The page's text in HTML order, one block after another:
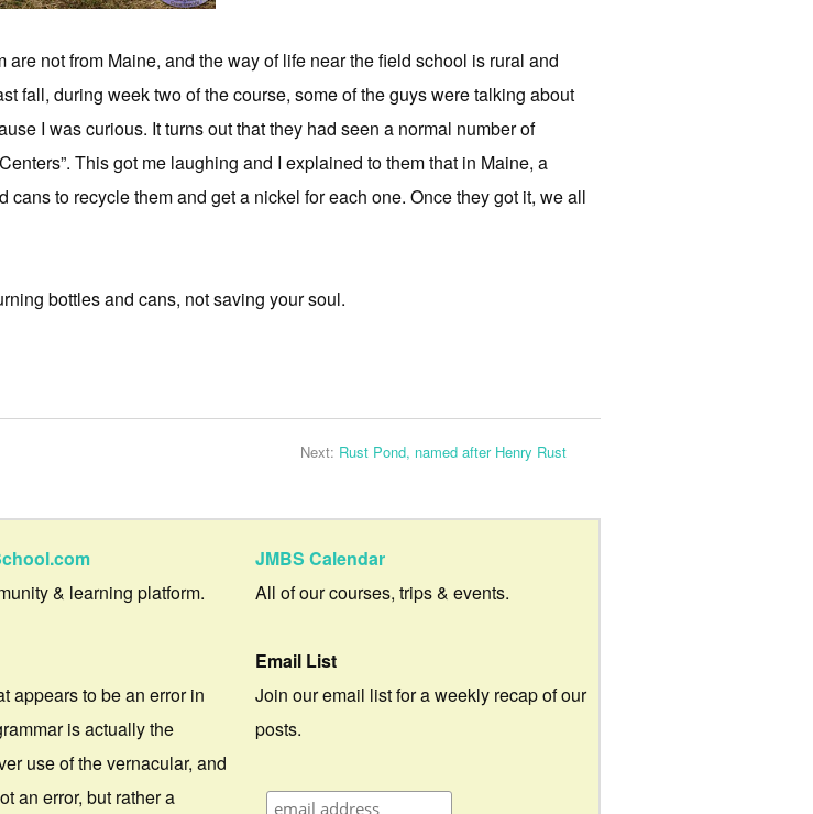
not from Maine, and the way of life near the field school is rural and
fall, during week two of the course, some of the guys were talking about
I was curious. It turns out that they had seen a normal number of
This got me laughing and I explained to them that in Maine, a
to recycle them and get a nickel for each one. Once they got it, we all
bottles and cans, not saving your soul.
Next: Rust Pond, named after Henry Rust
& learning platform.
appears to be an error in
is actually the
use of the vernacular, and
an error, but rather a
JMBS Calendar
All of our courses, trips & events.
Email List
Join our email list for a weekly recap of our
posts.